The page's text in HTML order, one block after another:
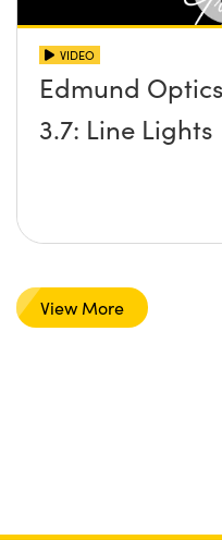
VIDEO
Edmund
3.7: Line Lights
View More